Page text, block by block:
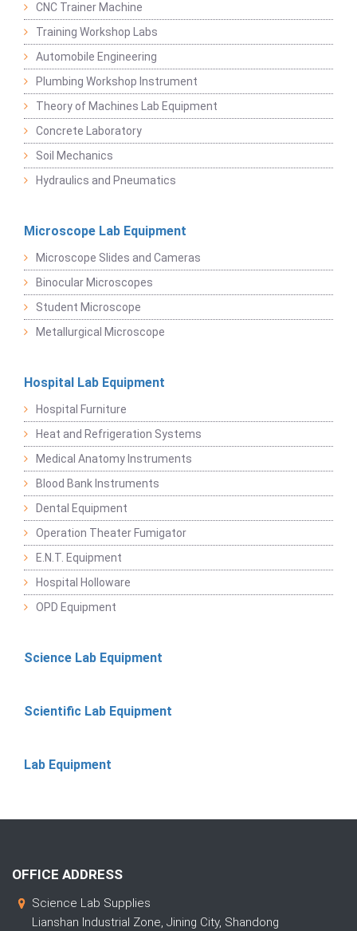
CNC Trainer Machine
Training Workshop Labs
Automobile Engineering
Plumbing Workshop Instrument
Theory of Machines Lab Equipment
Concrete Laboratory
Soil Mechanics
Hydraulics and Pneumatics
Microscope Lab Equipment
Microscope Slides and Cameras
Binocular Microscopes
Student Microscope
Metallurgical Microscope
Hospital Lab Equipment
Hospital Furniture
Heat and Refrigeration Systems
Medical Anatomy Instruments
Blood Bank Instruments
Dental Equipment
Operation Theater Fumigator
E.N.T. Equipment
Hospital Holloware
OPD Equipment
Science Lab Equipment
Scientific Lab Equipment
Lab Equipment
OFFICE ADDRESS
Science Lab Supplies
Lianshan Industrial Zone, Jining City, Shandong